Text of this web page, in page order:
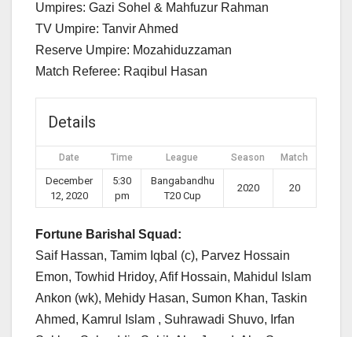
Umpires: Gazi Sohel & Mahfuzur Rahman
TV Umpire: Tanvir Ahmed
Reserve Umpire: Mozahiduzzaman
Match Referee: Raqibul Hasan
Details
Date Time League Season Match
December
12, 2020
5:30
pm
Bangabandhu
T20 Cup
2020 20
Fortune Barishal Squad:
Saif Hassan, Tamim Iqbal (c), Parvez Hossain
Emon, Towhid Hridoy, Afif Hossain, Mahidul Islam
Ankon (wk), Mehidy Hasan, Sumon Khan, Taskin
Ahmed, Kamrul Islam , Suhrawadi Shuvo, Irfan